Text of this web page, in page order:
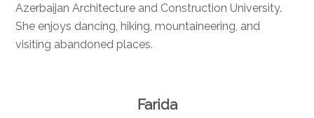
Azerbaijan Architecture and Construction University.
She enjoys dancing, hiking, mountaineering, and
visiting abandoned places.
Farida